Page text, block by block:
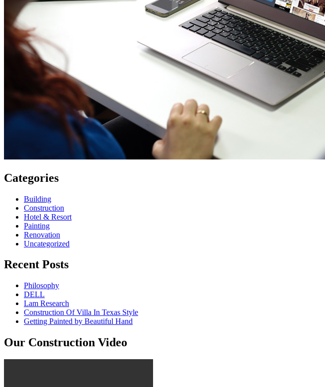
Categories
Building
Construction
Hotel & Resort
Painting
Renovation
Uncategorized
Recent Posts
Philosophy
DELL
Lam Research
Construction Of Villa In Texas Style
Getting Painted by Beautiful Hand
Our Construction Video